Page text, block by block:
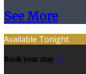
See More
Available Tonight
Book your stay